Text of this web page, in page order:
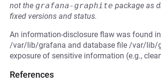
not the grafana-graphite package as
fixed versions and status.
An information-disclosure flaw was found
/var/lib/grafana and database file /var/lib/
exposure of sensitive information (e.g.,
References